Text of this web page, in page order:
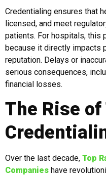
Credentialing ensures that
licensed, and meet
patients. For hospitals, this
because it directly impacts
reputation. Delays or
serious consequences,
financial losses.
The Rise of
Over the last decade, Top
Companies have